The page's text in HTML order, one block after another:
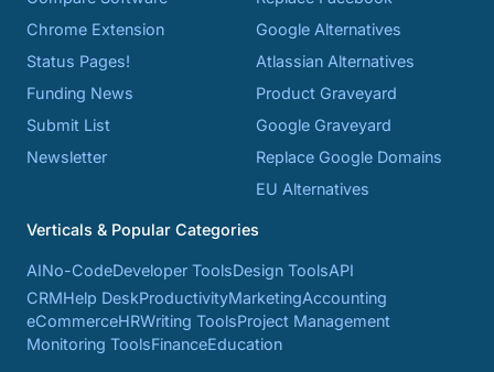
Chrome Extension
Status Pages!
Funding News
Submit List
Newsletter
Google Alternatives
Atlassian Alternatives
Product Graveyard
Google Graveyard
Replace Google Domains
EU Alternatives
Verticals & Popular Categories
AINo-CodeDeveloper ToolsDesign ToolsAPI
CRMHelp DeskProductivityMarketingAccounting
eCommerceHRWriting ToolsProject Management
Monitoring ToolsFinanceEducation